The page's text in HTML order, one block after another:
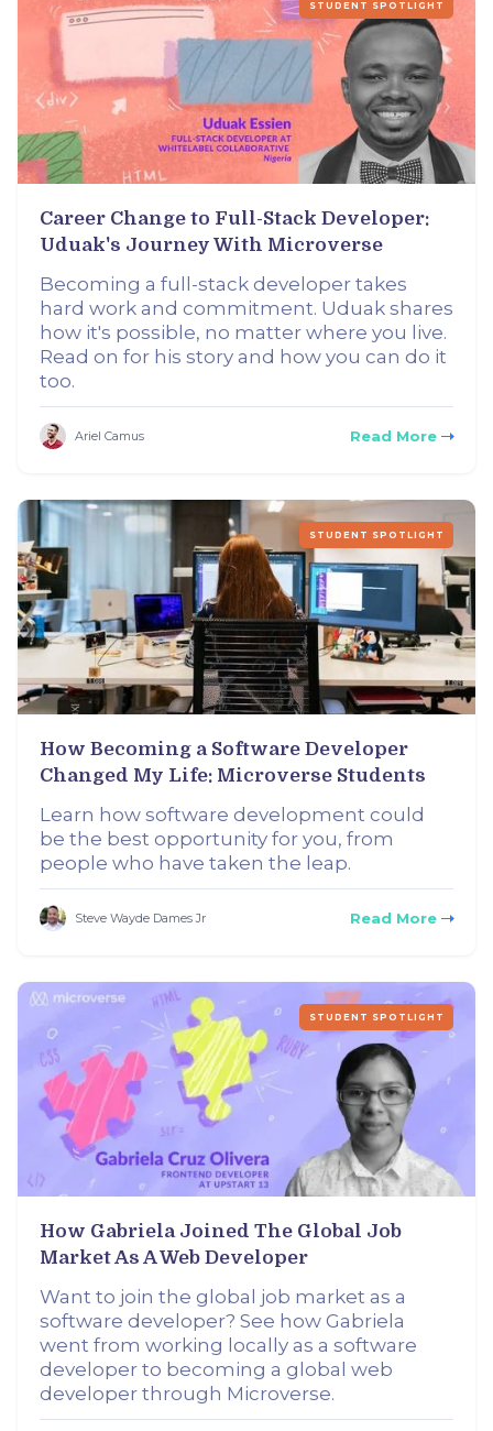
STUDENT SPOTLIGHT
Career Change to Full-Stack Developer:
Uduak's Journey With Microverse
Becoming a full-stack developer takes
hard work and commitment. Uduak shares
how it's possible, no matter where you live.
Read on for his story and how you can do it
too.
Ariel Camus Read More
STUDENT SPOTLIGHT
How Becoming a Software Developer
Changed My Life: Microverse Students
Learn how software development could
be the best opportunity for you, from
people who have taken the leap.
Steve Wayde Dames Jr Read More
STUDENT SPOTLIGHT
How Gabriela Joined The Global Job
Market As A Web Developer
Want to join the global job market as a
software developer? See how Gabriela
went from working locally as a software
developer to becoming a global web
developer through Microverse.